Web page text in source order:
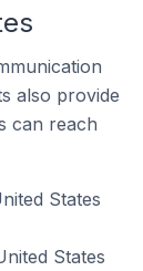
also provide
can reach
States
States